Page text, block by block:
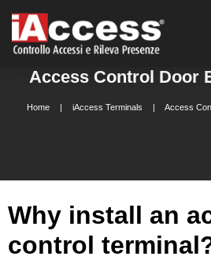
Access Control Door
Home iAccess Terminals Access
Why install an
control